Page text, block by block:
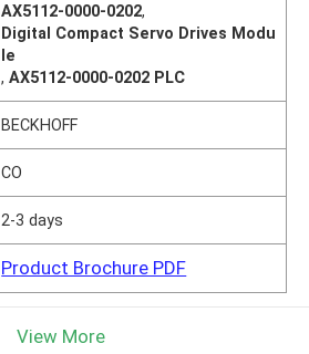
AX5112-0000-0202,
Digital Compact Servo Drives Modu
le
,AX5112-0000-0202 PLC
BECKHOFF
CO
2-3 days
Product Brochure PDF
View More